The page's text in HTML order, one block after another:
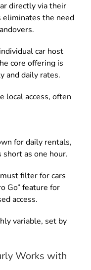
directly via their
eliminates the need
car host
core offering is
and daily rates.
local access, often
for daily rentals,
as one hour.
filter for cars
Go” feature for
access.
variable, set by
Works with